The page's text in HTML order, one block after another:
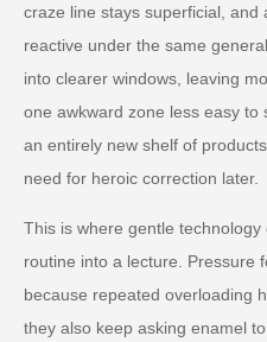
craze line stays superficial,
reactive under the same
into clearer windows, leaving
one awkward zone less easy
an entirely new shelf of
need for heroic correction later.
This is where gentle
routine into a lecture. Pressure
because repeated overloading
they also keep asking enamel